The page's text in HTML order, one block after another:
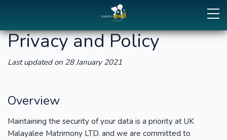
Privacy and Policy
Last updated on 28 January 2021
Overview
Maintaining the security of your data is a priority at UK
Malayalee Matrimony LTD. and we are committed to